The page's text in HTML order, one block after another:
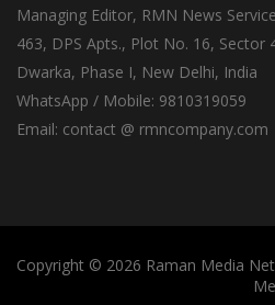
Managing Editor, RMN News Service
463, DPS Apts., Plot No. 16, Sector
Dwarka, Phase I, New Delhi, India
WhatsApp / Mobile: 9810319059
Email: contact @ rmncompany.com
Copyright © 2026 Raman Media